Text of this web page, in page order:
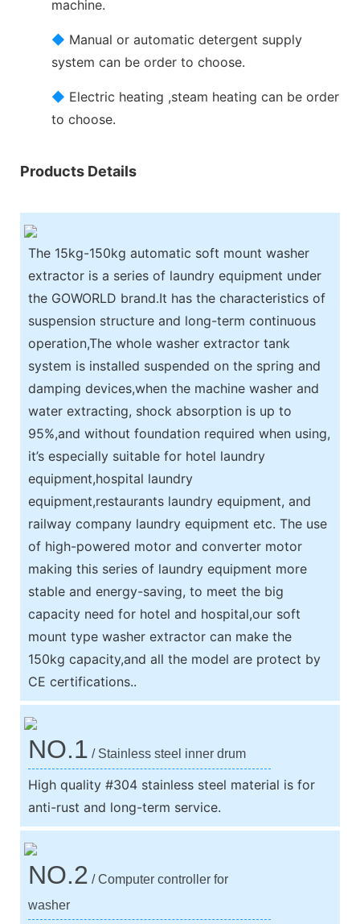
machine.
◆ Manual or automatic detergent supply
system can be order to choose.
◆ Electric heating ,steam heating can be order
to choose.
Products Details
The 15kg-150kg automatic soft mount washer
extractor is a series of laundry equipment under
the GOWORLD brand.It has the characteristics of
suspension structure and long-term continuous
operation,The whole washer extractor tank
system is installed suspended on the spring and
damping devices,when the machine washer and
water extracting, shock absorption is up to
95%,and without foundation required when using,
it’s especially suitable for hotel laundry
equipment,hospital laundry
equipment,restaurants laundry equipment, and
railway company laundry equipment etc. The use
of high-powered motor and converter motor
making this series of laundry equipment more
stable and energy-saving, to meet the big
capacity need for hotel and hospital,our soft
mount type washer extractor can make the
150kg capacity,and all the model are protect by
CE certifications..
NO.1 / Stainless steel inner drum
High quality #304 stainless steel material is for
anti-rust and long-term service.
NO.2 / Computer controller for
washer